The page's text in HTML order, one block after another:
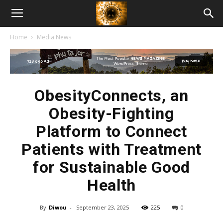
American
Biotech
Home Media News
ObesityConnects, an
Obesity-Fighting
Platform to Connect
Patients with Treatment
for Sustainable Good
Health
By Diwou - September 23, 2025 225 0